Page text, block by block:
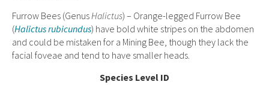
Furrow Bees (Genus Halictus) – Orange-legged Furrow Bee
(Halictus rubicundus) have bold white stripes on the abdomen
and could be mistaken for a Mining Bee, though they lack the
facial foveae and tend to have smaller heads.
Species Level ID